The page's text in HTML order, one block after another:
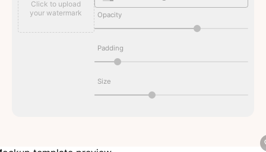
Click to upload
your watermark
Opacity
Padding
Size